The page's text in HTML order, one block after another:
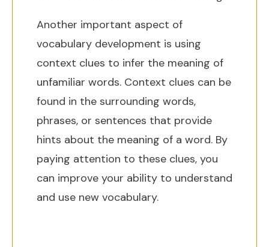
Another important aspect of
vocabulary development is using
context clues to infer the meaning of
unfamiliar words. Context clues can be
found in the surrounding words,
phrases, or sentences that provide
hints about the meaning of a word. By
paying attention to these clues, you
can improve your ability to understand
and use new vocabulary.